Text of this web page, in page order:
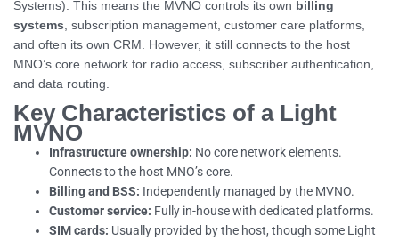
Systems). This means the MVNO controls its own billing
systems , subscription management, customer care platforms,
and often its own CRM. However, it still connects to the host
MNO’s core network for radio access, subscriber authentication,
and data routing.
Key Characteristics of a Light
MVNO
Infrastructure ownership: No core network elements.
Connects to the host MNO’s core.
Billing and BSS: Independently managed by the MVNO.
Customer service: Fully in-house with dedicated platforms.
SIM cards: Usually provided by the host, though some Light